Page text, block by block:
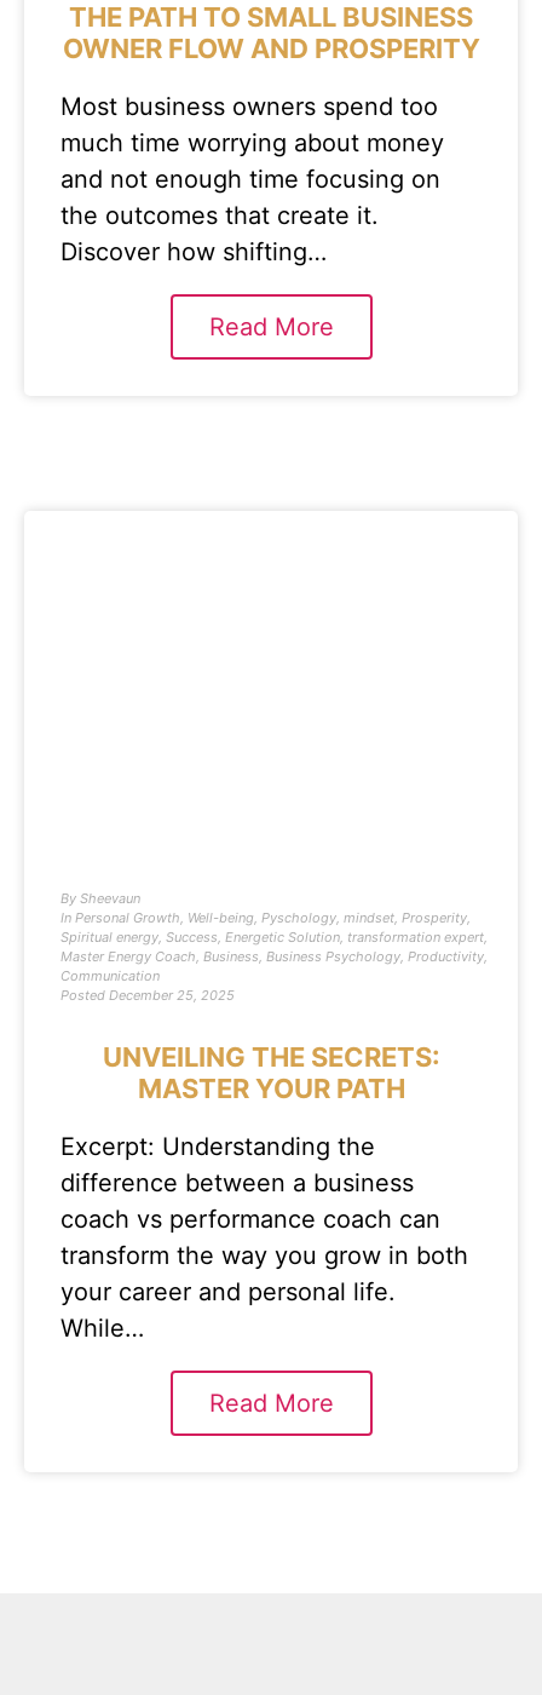
THE PATH TO SMALL BUSINESS
OWNER FLOW AND PROSPERITY
Most business owners spend too
much time worrying about money
and not enough time focusing on
the outcomes that create it.
Discover how shifting…
Read More
By Sheevaun
In Personal Growth, Well-being, Pyschology, mindset, Prosperity,
Spiritual energy, Success, Energetic Solution, transformation expert,
Master Energy Coach, Business, Business Psychology, Productivity,
Communication
Posted December 25, 2025
UNVEILING THE SECRETS:
MASTER YOUR PATH
Excerpt: Understanding the
difference between a business
coach vs performance coach can
transform the way you grow in both
your career and personal life.
While…
Read More